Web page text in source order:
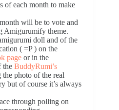
of each month to make
will be to vote and
Amigurumify theme.
doll and of the
( =P ) on the
page or in the
the BuddyRumi’s
the photo of the real
but of course it’s always
through polling on